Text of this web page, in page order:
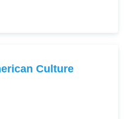
Culture